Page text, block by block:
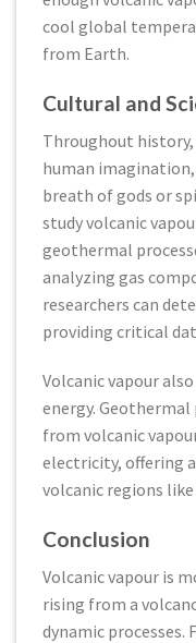
cool global
from Earth.
Cultural and
Throughout history,
human
breath of gods or
study volcanic
geothermal
analyzing gas
researchers can
providing critical
Volcanic vapour
energy.
from volcanic
electricity, offering
volcanic regions like
Conclusion
Volcanic vapour is
rising from a
dynamic processes.